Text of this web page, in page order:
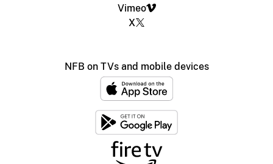
Vimeo
X
NFB on TVs and mobile devices